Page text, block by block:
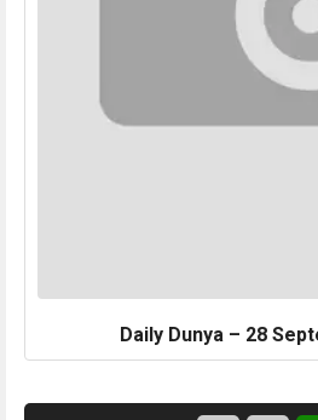
Daily Dunya – 28